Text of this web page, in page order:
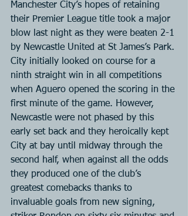
Manchester City’s hopes of retaining
their Premier League title took a major
blow last night as they were beaten 2-1
by Newcastle United at St James’s Park.
City initially looked on course for a
ninth straight win in all competitions
when Aguero opened the scoring in the
first minute of the game. However,
Newcastle were not phased by this
early set back and they heroically kept
City at bay until midway through the
second half, when against all the odds
they produced one of the club’s
greatest comebacks thanks to
invaluable goals from new signing,